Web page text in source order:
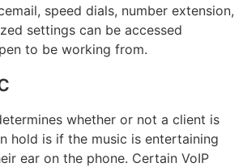
speed dials, number extension,
settings can be accessed
to be working from.
whether or not a client is
hold is if the music is entertaining
ear on the phone. Certain VoIP